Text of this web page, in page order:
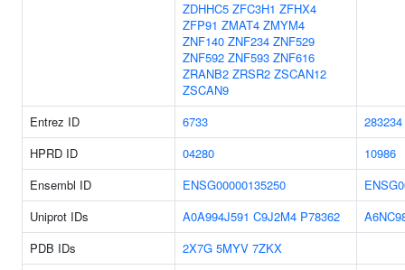
ZDHHC5 ZFC3H1 ZFHX4
ZFP91 ZMAT4 ZMYM4
ZNF140 ZNF234 ZNF529
ZNF592 ZNF593 ZNF616
ZRANB2 ZRSR2 ZSCAN12
ZSCAN9
Entrez ID 6733
283234
HPRD ID
04280
10986
Ensembl ID
ENSG00000135250
Uniprot IDs
A0A994J591 C9J2M4 P78362
PDB IDs
2X7G 5MYV 7ZKX